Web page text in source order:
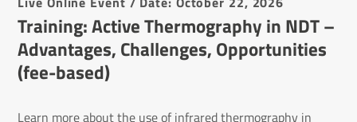
Training: Active Ther­mo­graphy in NDT –
Advant­ages, Chal­lenges, Oppor­tun­ities
(fee-based)
Learn more about the use of infrared thermography in